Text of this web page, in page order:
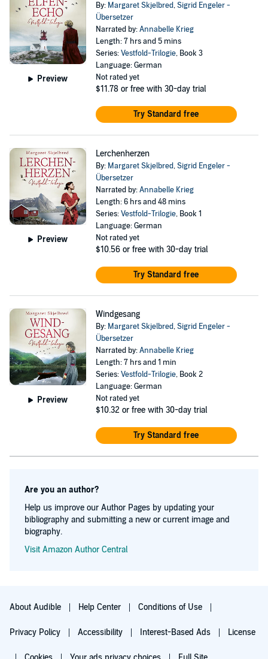
Preview
By: Margaret Skjelbred,Sigrid Engeler -
Übersetzer
Narrated by:Annabelle Krieg
Length: 7 hrs and 5 mins
Series:Vestfold-Trilogie, Book 3
Language: German
Not rated yet
$11.78 or free with 30-day trial
Try Standard free
Preview
Lerchenherzen
By: Margaret Skjelbred,Sigrid Engeler -
Übersetzer
Narrated by:Annabelle Krieg
Length: 6 hrs and 48 mins
Series:Vestfold-Trilogie, Book 1
Language: German
Not rated yet
$10.56 or free with 30-day trial
Try Standard free
Preview
Windgesang
By: Margaret Skjelbred,Sigrid Engeler -
Übersetzer
Narrated by:Annabelle Krieg
Length: 7 hrs and 1 min
Series:Vestfold-Trilogie, Book 2
Language: German
Not rated yet
$10.32 or free with 30-day trial
Try Standard free
Are you an author?
Help us improve our Author Pages by updating your
bibliography and submitting a new or current image and
biography.
Visit Amazon Author Central
About Audible Help Center Conditions of Use
Privacy Policy Accessibility Interest-Based Ads License